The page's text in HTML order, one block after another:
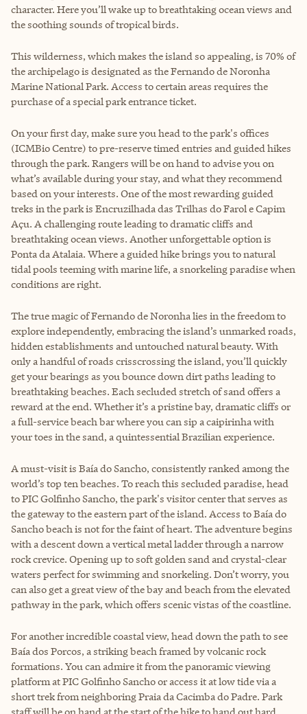
character. Here you’ll wake up to breathtaking ocean views and
the soothing sounds of tropical birds.
This wilderness, which makes the island so appealing, is 70% of
the archipelago is designated as the Fernando de Noronha
Marine National Park. Access to certain areas requires the
purchase of a special park entrance ticket.
On your first day, make sure you head to the park's offices
(ICMBio Centre) to pre-reserve timed entries and guided hikes
through the park. Rangers will be on hand to advise you on
what’s available during your stay, and what they recommend
based on your interests. One of the most rewarding guided
treks in the park is Encruzilhada das Trilhas do Farol e Capim
Açu. A challenging route leading to dramatic cliffs and
breathtaking ocean views. Another unforgettable option is
Ponta da Atalaia. Where a guided hike brings you to natural
tidal pools teeming with marine life, a snorkeling paradise when
conditions are right.
The true magic of Fernando de Noronha lies in the freedom to
explore independently, embracing the island’s unmarked roads,
hidden establishments and untouched natural beauty. With
only a handful of roads crisscrossing the island, you’ll quickly
get your bearings as you bounce down dirt paths leading to
breathtaking beaches. Each secluded stretch of sand offers a
reward at the end. Whether it’s a pristine bay, dramatic cliffs or
a full-service beach bar where you can sip a caipirinha with
your toes in the sand, a quintessential Brazilian experience.
A must-visit is Baía do Sancho, consistently ranked among the
world’s top ten beaches. To reach this secluded paradise, head
to PIC Golfinho Sancho, the park's visitor center that serves as
the gateway to the eastern part of the island. Access to Baía do
Sancho beach is not for the faint of heart. The adventure begins
with a descent down a vertical metal ladder through a narrow
rock crevice. Opening up to soft golden sand and crystal-clear
waters perfect for swimming and snorkeling. Don’t worry, you
can also get a great view of the bay and beach from the elevated
pathway in the park, which offers scenic vistas of the coastline.
For another incredible coastal view, head down the path to see
Baía dos Porcos, a striking beach framed by volcanic rock
formations. You can admire it from the panoramic viewing
platform at PIC Golfinho Sancho or access it at low tide via a
short trek from neighboring Praia da Cacimba do Padre. Park
staff will be on hand at the start of the hike to hand out hard